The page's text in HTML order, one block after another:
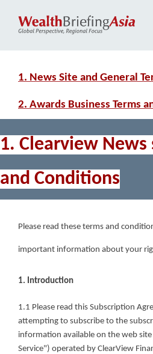
1. News Site and General
2. Awards Business Terms
1. Clearview News
and Conditions
Please read these terms and
important information about your
1. Introduction
1.1 Please read this Subscription
attempting to subscribe to the
information available on the web
Service") operated by ClearView